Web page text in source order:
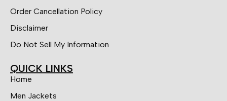
Order Cancellation Policy
Disclaimer
Do Not Sell My Information
QUICK LINKS
Home
Men Jackets